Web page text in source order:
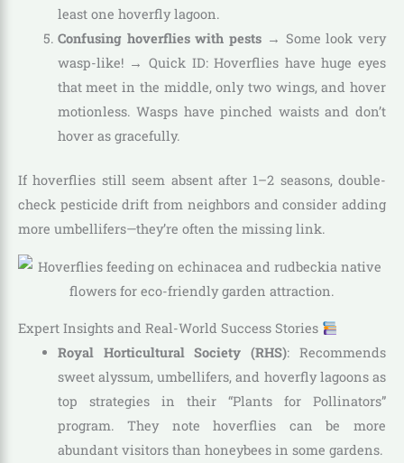
least one hoverfly lagoon.
Confusing hoverflies with pests → Some look very
wasp-like! → Quick ID: Hoverflies have huge eyes
that meet in the middle, only two wings, and hover
motionless. Wasps have pinched waists and don’t
hover as gracefully.
If hoverflies still seem absent after 1–2 seasons, double-
check pesticide drift from neighbors and consider adding
more umbellifers—they’re often the missing link.
Expert Insights and Real-World Success Stories
Royal Horticultural Society (RHS): Recommends
sweet alyssum, umbellifers, and hoverfly lagoons as
top strategies in their “Plants for Pollinators”
program. They note hoverflies can be more
abundant visitors than honeybees in some gardens.